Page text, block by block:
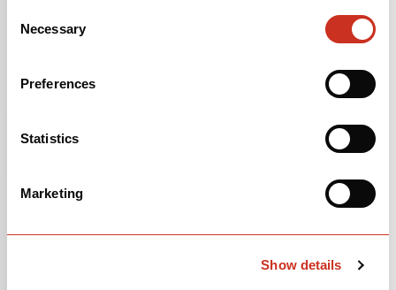
Selection
Necessary
Preferences
Statistics
Marketing
Show details